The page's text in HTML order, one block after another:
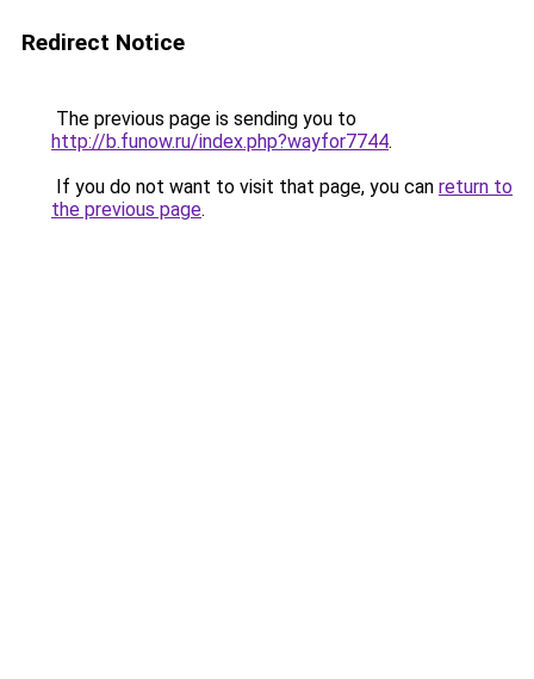
Redirect Notice
The previous page is sending you to
http://b.funow.ru/index.php?wayfor7744.
If you do not want to visit that page, you can return to
the previous page.